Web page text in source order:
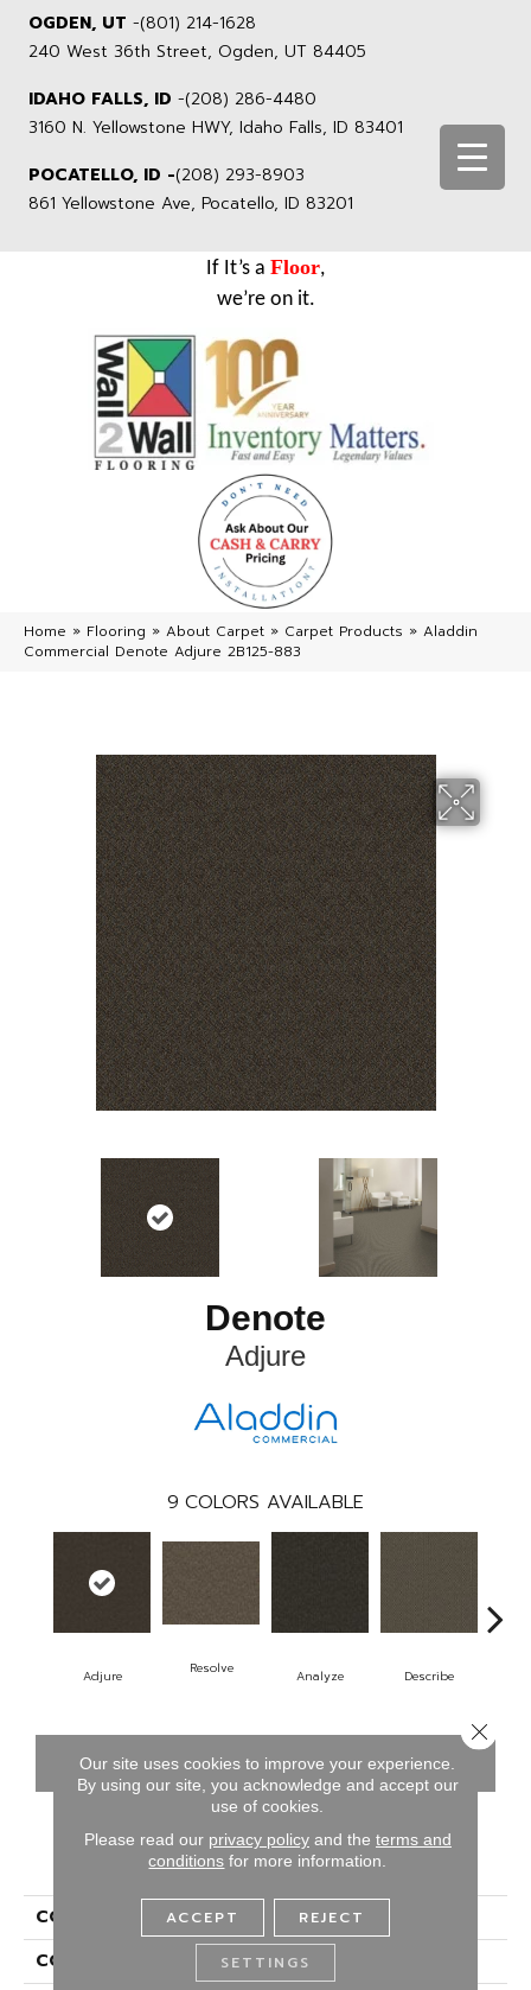
OGDEN, UT -(801) 214-1628
240 West 36th Street, Ogden, UT 84405
IDAHO FALLS, ID -(208) 286-4480
3160 N. Yellowstone HWY, Idaho Falls, ID 83401
POCATELLO, ID -(208) 293-8903
861 Yellowstone Ave, Pocatello, ID 83201
If It’s a Floor,
we’re on it.
Home » Flooring » About Carpet » Carpet Products » Aladdin
Commercial Denote Adjure 2B125-883
Denote
Adjure
9 COLORS AVAILABLE
Adjure
Resolve
Analyze Describe
CONTACT US FINANCING
PRODUCT ATTRIBUTES
COLLECTION
Denote
COLOR
Brown
Our site uses cookies to improve your experience.
By using our site, you acknowledge and accept our
use of cookies.
Please read our privacy policyand the terms and
conditions for more information.
ACCEPT REJECT
SETTINGS
Close